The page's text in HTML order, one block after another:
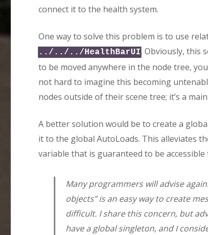
connect it to the health system.
One way to solve this problem is to use
../../../HealthBarUI. Obviously, this
to be moved anywhere in the node tree,
not hard to imagine this becoming
nodes outside of their scene tree; it’s a
A better solution would be to create a
it to the global AutoLoads. This alleviates
variable that is guaranteed to be accessible
Many programmers will advise
objects” is an easy way to create
difficult. I share this concern, but
have a global singleton, and I